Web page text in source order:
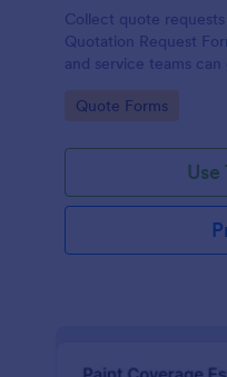
Collect quote
Quotation Request
and service teams
estimate.
Go to Category:
Quote Forms